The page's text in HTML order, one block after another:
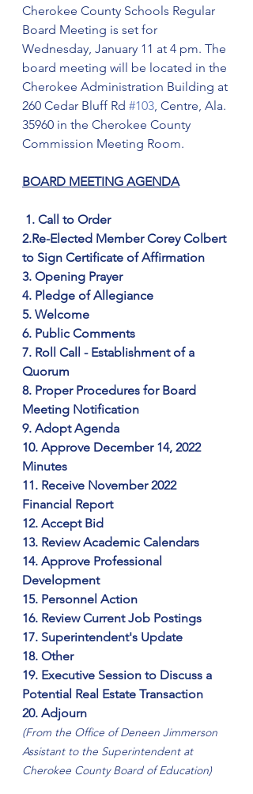
Cherokee County Schools Regular
Board Meeting is set for
Wednesday, January 11 at 4 pm. The
board meeting will be located in the
Cherokee Administration Building at
260 Cedar Bluff Rd #103, Centre, Ala.
35960 in the Cherokee County
Commission Meeting Room.
BOARD MEETING AGENDA
1. Call to Order
2.Re-Elected Member Corey Colbert
to Sign Certificate of Affirmation
3. Opening Prayer
4. Pledge of Allegiance
5. Welcome
6. Public Comments
7. Roll Call - Establishment of a
Quorum
8. Proper Procedures for Board
Meeting Notification
9. Adopt Agenda
10. Approve December 14, 2022
Minutes
11. Receive November 2022
Financial Report
12. Accept Bid
13. Review Academic Calendars
14. Approve Professional
Development
15. Personnel Action
16. Review Current Job Postings
17. Superintendent's Update
18. Other
19. Executive Session to Discuss a
Potential Real Estate Transaction
20. Adjourn
(From the Office of Deneen Jimmerson
Assistant to the Superintendent at
Cherokee County Board of Education)